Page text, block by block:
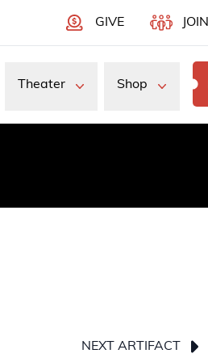
GIVE JOIN
Theater Shop
NEXT ARTIFACT